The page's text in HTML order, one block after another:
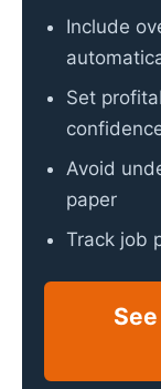
Include
Set
Avoid
paper
Track job